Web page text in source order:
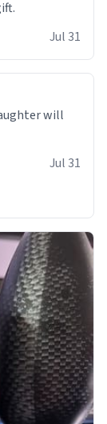
Jul 31
will
Jul 31